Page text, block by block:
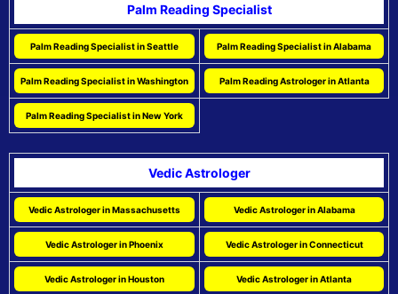
Palm Reading Specialist
Palm Reading Specialist in Seattle Palm Reading Specialist in Alabama
Palm Reading Specialist in Washington Palm Reading Astrologer in Atlanta
Palm Reading Specialist in New York
Vedic Astrologer
Vedic Astrologer in Massachusetts Vedic Astrologer in Alabama
Vedic Astrologer in Phoenix Vedic Astrologer in Connecticut
Vedic Astrologer in Houston Vedic Astrologer in Atlanta